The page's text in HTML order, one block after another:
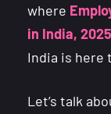
where
in India, 2025
India is here
Let’s talk